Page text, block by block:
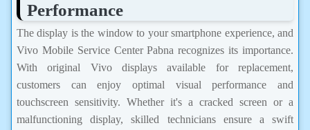
Performance
The display is the window to your smartphone experience, and
Vivo Mobile Service Center Pabna recognizes its importance.
With original Vivo displays available for replacement,
customers can enjoy optimal visual performance and
touchscreen sensitivity. Whether it's a cracked screen or a
malfunctioning display, skilled technicians ensure a swift